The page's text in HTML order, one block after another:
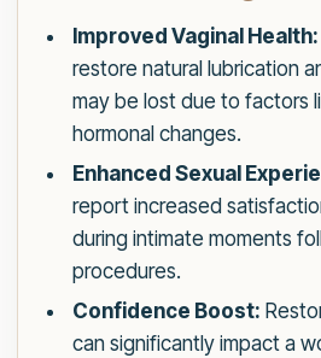
Improved Vaginal Health:
restore natural lubrication
may be lost due to factors
hormonal changes.
Enhanced Sexual
report increased
during intimate moments
procedures.
Confidence Boost:
can significantly impact a